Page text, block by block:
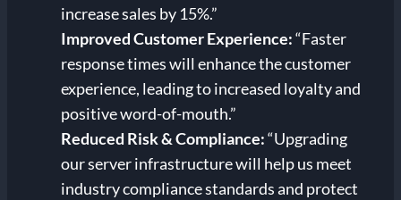
increase sales by 15%.”
Improved Customer Experience:“Faster
response times will enhance the customer
experience, leading to increased loyalty and
positive word-of-mouth.”
Reduced Risk & Compliance:“Upgrading
our server infrastructure will help us meet
industry compliance standards and protect